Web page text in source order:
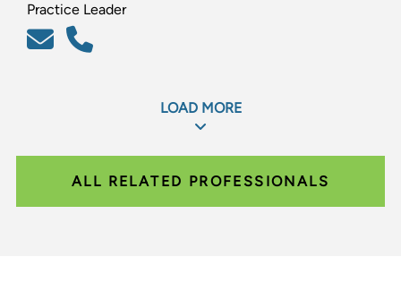
Practice Leader
LOAD MORE
ALL RELATED PROFESSIONALS